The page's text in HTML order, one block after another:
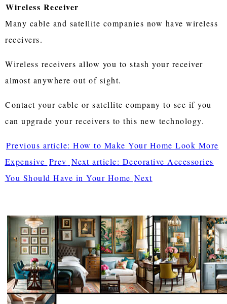
Wireless Receiver
Many cable and satellite companies now have wireless
receivers.
Wireless receivers allow you to stash your receiver
almost anywhere out of sight.
Contact your cable or satellite company to see if you
can upgrade your receivers to this new technology.
Previous article: How to Make Your Home Look More
Expensive Prev Next article: Decorative Accessories
You Should Have in Your Home Next